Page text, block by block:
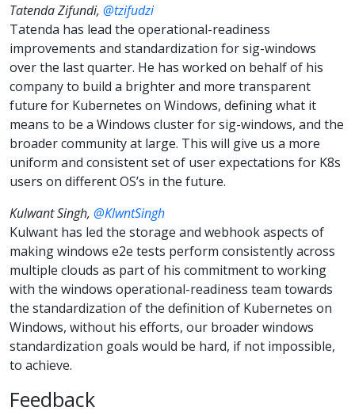
Tatenda Zifundi, @tzifudzi
Tatenda has lead the operational-readiness
improvements and standardization for sig-windows
over the last quarter. He has worked on behalf of his
company to build a brighter and more transparent
future for Kubernetes on Windows, defining what it
means to be a Windows cluster for sig-windows, and the
broader community at large. This will give us a more
uniform and consistent set of user expectations for K8s
users on different OS’s in the future.
Kulwant Singh, @KlwntSingh
Kulwant has led the storage and webhook aspects of
making windows e2e tests perform consistently across
multiple clouds as part of his commitment to working
with the windows operational-readiness team towards
the standardization of the definition of Kubernetes on
Windows, without his efforts, our broader windows
standardization goals would be hard, if not impossible,
to achieve.
Feedback